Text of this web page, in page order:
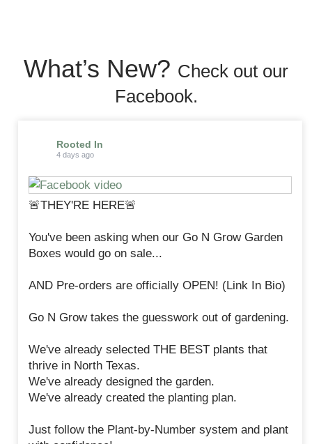
What’s New? Check out our
Facebook.
Rooted In
4 days ago
🚨THEY'RE HERE🚨
You've been asking when our Go N Grow Garden
Boxes would go on sale...
AND Pre-orders are officially OPEN! (Link In Bio)
Go N Grow takes the guesswork out of gardening.
We've already selected THE BEST plants that
thrive in North Texas.
We've already designed the garden.
We've already created the planting plan.
Just follow the Plant-by-Number system and plant